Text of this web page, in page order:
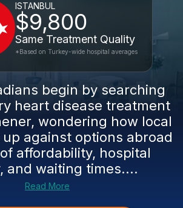
ISTANBUL
$9,800
Same Treatment Quality
*Based on Turkey-wide hospital averages
begin by searching
heart disease treatment
wondering how local
against options abroad
affordability, hospital
and waiting times....
Read More